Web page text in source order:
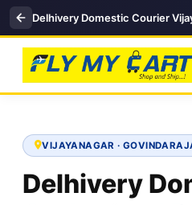
Delhivery Domestic Courier
VIJAYANAGAR ·
Delhivery